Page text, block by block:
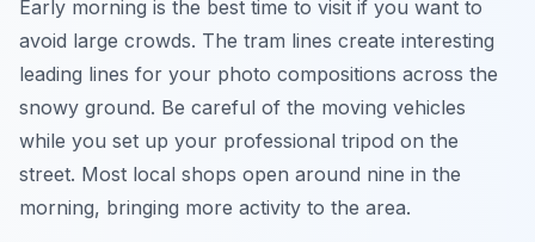
Early morning is the best time to visit if you want to
avoid large crowds. The tram lines create interesting
leading lines for your photo compositions across the
snowy ground. Be careful of the moving vehicles
while you set up your professional tripod on the
street. Most local shops open around nine in the
morning, bringing more activity to the area.